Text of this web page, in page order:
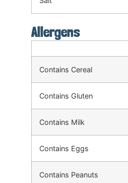
Allergens
Contains Cereal
Contains Gluten
Contains Milk
Contains Eggs
Contains Peanuts